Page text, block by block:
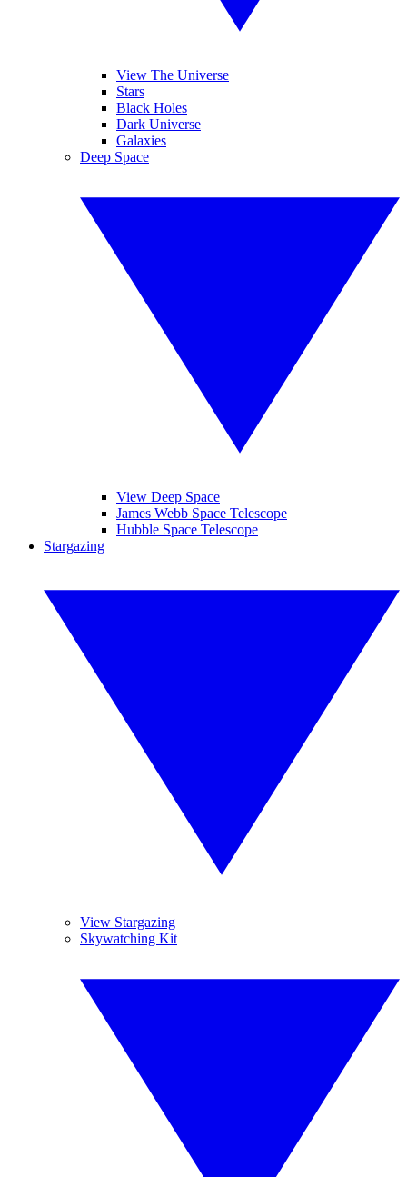
View The Universe
Stars
Black Holes
Dark Universe
Galaxies
Deep Space
View Deep Space
James Webb Space Telescope
Hubble Space Telescope
Stargazing
View Stargazing
Skywatching Kit